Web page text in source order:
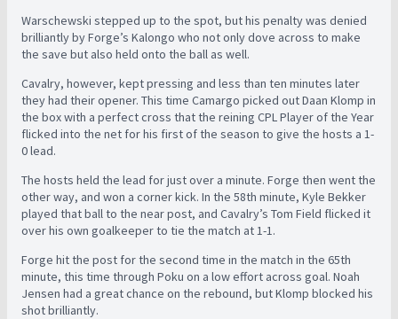
Warschewski stepped up to the spot, but his penalty was denied
brilliantly by Forge’s Kalongo who not only dove across to make
the save but also held onto the ball as well.
Cavalry, however, kept pressing and less than ten minutes later
they had their opener. This time Camargo picked out Daan Klomp in
the box with a perfect cross that the reining CPL Player of the Year
flicked into the net for his first of the season to give the hosts a 1-
0 lead.
The hosts held the lead for just over a minute. Forge then went the
other way, and won a corner kick. In the 58th minute, Kyle Bekker
played that ball to the near post, and Cavalry’s Tom Field flicked it
over his own goalkeeper to tie the match at 1-1.
Forge hit the post for the second time in the match in the 65th
minute, this time through Poku on a low effort across goal. Noah
Jensen had a great chance on the rebound, but Klomp blocked his
shot brilliantly.